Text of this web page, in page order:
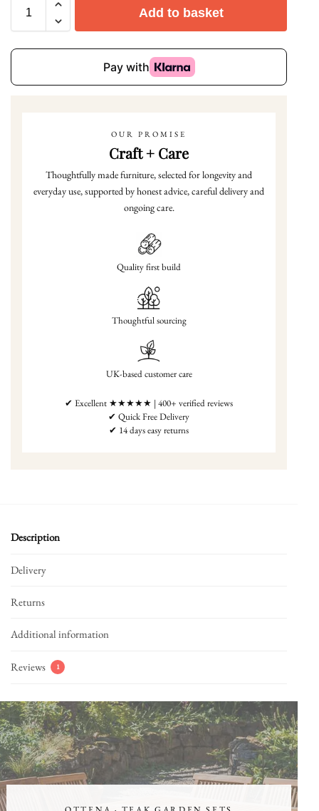
Add to basket
OUR PROMISE
Craft + Care
Thoughtfully made furniture, selected for longevity and
everyday use, supported by honest advice, careful delivery and
ongoing care.
Quality first build
Thoughtful sourcing
UK-based customer care
✔ Excellent ★★★★★ | 400+ verified reviews
✔ Quick Free Delivery
✔ 14 days easy returns
Description
Delivery
Returns
Additional information
Reviews 1